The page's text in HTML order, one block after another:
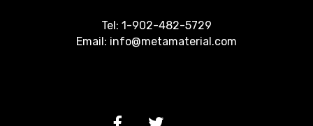
Tel: 1-902-482-5729
Email: info@metamaterial.com